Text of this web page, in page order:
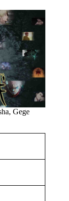
Gege